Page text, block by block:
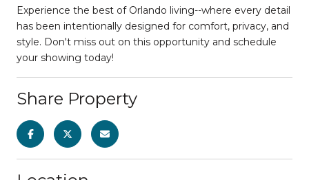
Experience the best of Orlando living--where every detail
has been intentionally designed for comfort, privacy, and
style. Don't miss out on this opportunity and schedule
your showing today!
Share Property